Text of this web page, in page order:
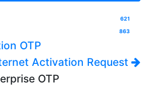
621
863
OTP
Activation Request
OTP